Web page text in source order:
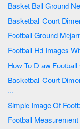
Basketball Court Dimensions | Soccer ( Football ) Dimensions
...